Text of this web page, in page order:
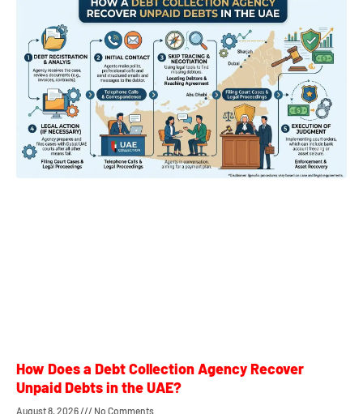
How Does a Debt Collection Agency Recover
Unpaid Debts in the UAE?
August 8, 2026 No Comments